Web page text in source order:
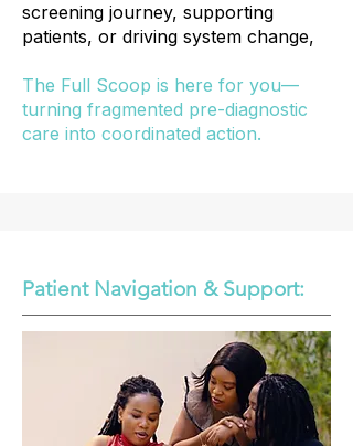
screening journey, supporting
patients, or driving system change,
The Full Scoop is here for you—
turning fragmented pre-diagnostic
care into coordinated action.
Patient Navigation & Support: